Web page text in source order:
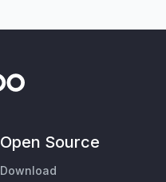
Open Source
Download